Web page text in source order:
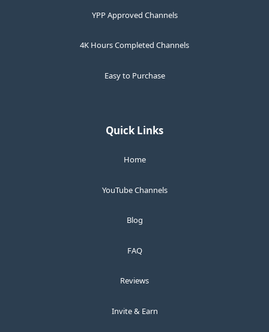
YPP Approved Channels
4K Hours Completed Channels
Easy to Purchase
Quick Links
Home
YouTube Channels
Blog
FAQ
Reviews
Invite & Earn